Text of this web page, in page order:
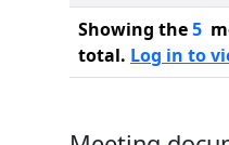
Showing the5
total. Log in to